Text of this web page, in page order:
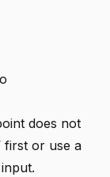
does not
first or use a